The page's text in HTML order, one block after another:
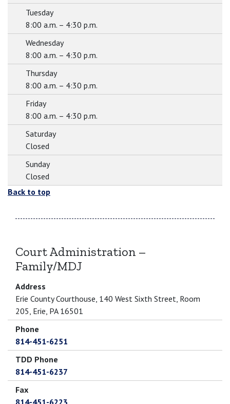
Tuesday
8:00 a.m. – 4:30 p.m.
Wednesday
8:00 a.m. – 4:30 p.m.
Thursday
8:00 a.m. – 4:30 p.m.
Friday
8:00 a.m. – 4:30 p.m.
Saturday
Closed
Sunday
Closed
Back to top
Court Administration –
Family/MDJ
Address
Erie County Courthouse, 140 West Sixth Street, Room
205, Erie, PA 16501
Phone
814-451-6251
TDD Phone
814-451-6237
Fax
814-451-6223